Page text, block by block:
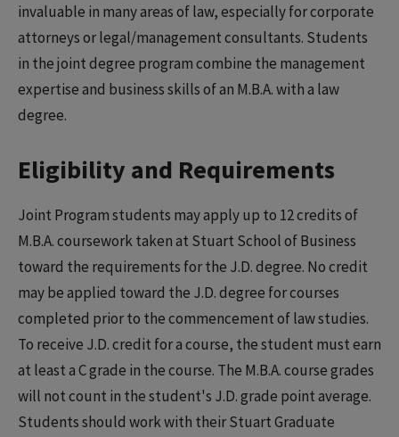
invaluable in many areas of law, especially for corporate
attorneys or legal/management consultants. Students
in the joint degree program combine the management
expertise and business skills of an M.B.A. with a law
degree.
Eligibility and Requirements
Joint Program students may apply up to 12 credits of
M.B.A. coursework taken at Stuart School of Business
toward the requirements for the J.D. degree. No credit
may be applied toward the J.D. degree for courses
completed prior to the commencement of law studies.
To receive J.D. credit for a course, the student must earn
at least a C grade in the course. The M.B.A. course grades
will not count in the student's J.D. grade point average.
Students should work with their Stuart Graduate